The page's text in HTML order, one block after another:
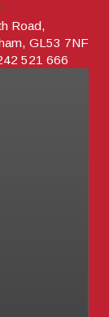
Road,
GL53 7NF
521 666